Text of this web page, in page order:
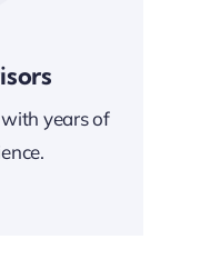
years of